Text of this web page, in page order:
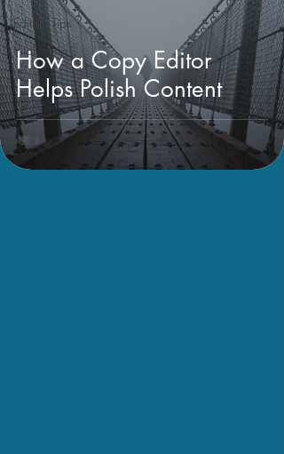
Editing Tips
Vital Living
How a Copy Editor
Helps Polish Content